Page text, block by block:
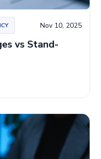
Nov 10, 2025
vs Stand-